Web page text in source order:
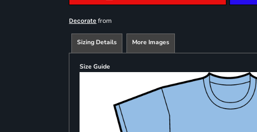
Decorate from
Sizing Details More Images
Size Guide